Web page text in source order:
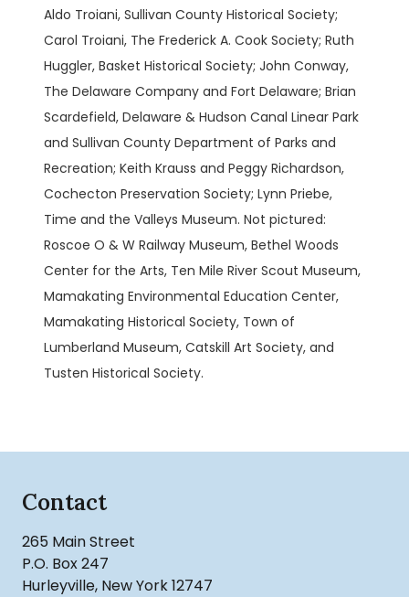
Aldo Troiani, Sullivan County Historical Society;
Carol Troiani, The Frederick A. Cook Society; Ruth
Huggler, Basket Historical Society; John Conway,
The Delaware Company and Fort Delaware; Brian
Scardefield, Delaware & Hudson Canal Linear Park
and Sullivan County Department of Parks and
Recreation; Keith Krauss and Peggy Richardson,
Cochecton Preservation Society; Lynn Priebe,
Time and the Valleys Museum. Not pictured:
Roscoe O & W Railway Museum, Bethel Woods
Center for the Arts, Ten Mile River Scout Museum,
Mamakating Environmental Education Center,
Mamakating Historical Society, Town of
Lumberland Museum, Catskill Art Society, and
Tusten Historical Society.
Contact
265 Main Street
P.O. Box 247
Hurleyville, New York 12747